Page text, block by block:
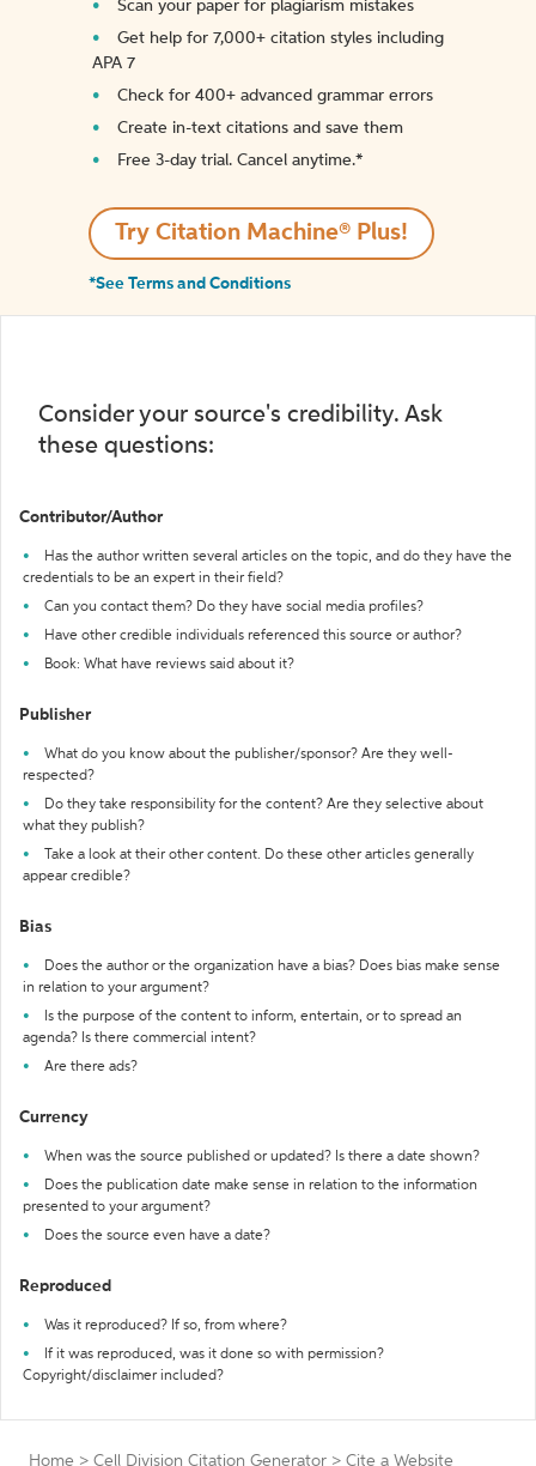
Scan your paper for plagiarism mistakes
Get help for 7,000+ citation styles including
APA 7
Check for 400+ advanced grammar errors
Create in-text citations and save them
Free 3-day trial. Cancel anytime.*️
Try Citation Machine® Plus!
*See Terms and Conditions
Consider your source's credibility. Ask
these questions:
Contributor/Author
Has the author written several articles on the topic, and do they have the
credentials to be an expert in their field?
Can you contact them? Do they have social media profiles?
Have other credible individuals referenced this source or author?
Book: What have reviews said about it?
Publisher
What do you know about the publisher/sponsor? Are they well-
respected?
Do they take responsibility for the content? Are they selective about
what they publish?
Take a look at their other content. Do these other articles generally
appear credible?
Bias
Does the author or the organization have a bias? Does bias make sense
in relation to your argument?
Is the purpose of the content to inform, entertain, or to spread an
agenda? Is there commercial intent?
Are there ads?
Currency
When was the source published or updated? Is there a date shown?
Does the publication date make sense in relation to the information
presented to your argument?
Does the source even have a date?
Reproduced
Was it reproduced? If so, from where?
If it was reproduced, was it done so with permission?
Copyright/disclaimer included?
Home > Cell Division Citation Generator > Cite a Website